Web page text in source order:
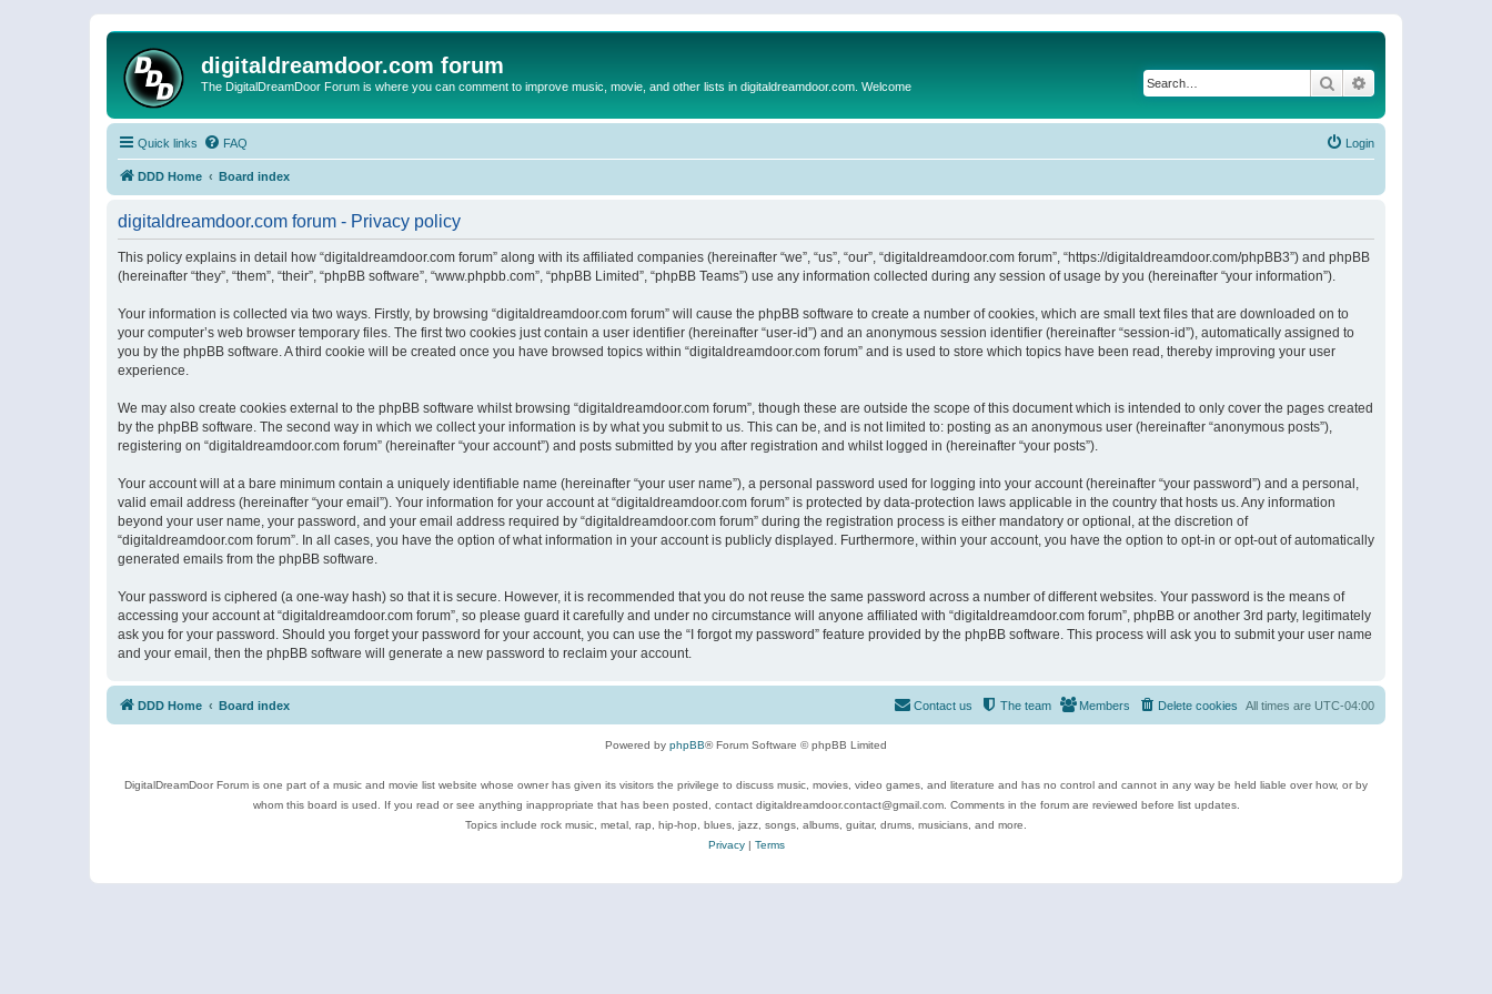
digitaldreamdoor.com forum
The DigitalDreamDoor Forum is where you can comment to improve music, movie, and other lists in digitaldreamdoor.com. Welcome Search
Quick links FAQ Login
DDD Home Board index
digitaldreamdoor.com forum - Privacy policy
This policy explains in detail how “digitaldreamdoor.com forum” along with its affiliated companies (hereinafter “we”, “us”, “our”, “digitaldreamdoor.com forum”, “https://digitaldreamdoor.com/phpBB3”) and phpBB
(hereinafter “they”, “them”, “their”, “phpBB software”, “www.phpbb.com”, “phpBB Limited”, “phpBB Teams”) use any information collected during any session of usage by you (hereinafter “your information”).
Your information is collected via two ways. Firstly, by browsing “digitaldreamdoor.com forum” will cause the phpBB software to create a number of cookies, which are small text files that are downloaded on to
your computer’s web browser temporary files. The first two cookies just contain a user identifier (hereinafter “user-id”) and an anonymous session identifier (hereinafter “session-id”), automatically assigned to
you by the phpBB software. A third cookie will be created once you have browsed topics within “digitaldreamdoor.com forum” and is used to store which topics have been read, thereby improving your user
experience.
We may also create cookies external to the phpBB software whilst browsing “digitaldreamdoor.com forum”, though these are outside the scope of this document which is intended to only cover the pages created
by the phpBB software. The second way in which we collect your information is by what you submit to us. This can be, and is not limited to: posting as an anonymous user (hereinafter “anonymous posts”),
registering on “digitaldreamdoor.com forum” (hereinafter “your account”) and posts submitted by you after registration and whilst logged in (hereinafter “your posts”).
Your account will at a bare minimum contain a uniquely identifiable name (hereinafter “your user name”), a personal password used for logging into your account (hereinafter “your password”) and a personal,
valid email address (hereinafter “your email”). Your information for your account at “digitaldreamdoor.com forum” is protected by data-protection laws applicable in the country that hosts us. Any information
beyond your user name, your password, and your email address required by “digitaldreamdoor.com forum” during the registration process is either mandatory or optional, at the discretion of
“digitaldreamdoor.com forum”. In all cases, you have the option of what information in your account is publicly displayed. Furthermore, within your account, you have the option to opt-in or opt-out of automatically
generated emails from the phpBB software.
Your password is ciphered (a one-way hash) so that it is secure. However, it is recommended that you do not reuse the same password across a number of different websites. Your password is the means of
accessing your account at “digitaldreamdoor.com forum”, so please guard it carefully and under no circumstance will anyone affiliated with “digitaldreamdoor.com forum”, phpBB or another 3rd party, legitimately
ask you for your password. Should you forget your password for your account, you can use the “I forgot my password” feature provided by the phpBB software. This process will ask you to submit your user name
and your email, then the phpBB software will generate a new password to reclaim your account.
DDD Home Board index All times are UTC-04:00
Delete cookies
Members
The team
Contact us
Powered by phpBB® Forum Software © phpBB Limited
DigitalDreamDoor Forum is one part of a music and movie list website whose owner has given its visitors the privilege to discuss music, movies, video games, and literature and has no control and cannot in any way be held liable over how, or by
whom this board is used. If you read or see anything inappropriate that has been posted, contact digitaldreamdoor.contact@gmail.com. Comments in the forum are reviewed before list updates.
Topics include rock music, metal, rap, hip-hop, blues, jazz, songs, albums, guitar, drums, musicians, and more.
Privacy| Terms